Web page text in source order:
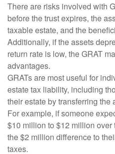
There are risks involved with
before the trust expires, the
taxable estate, and the
Additionally, if the assets
return rate is low, the GRAT
advantages.
GRATs are most useful for
estate tax liability, including
their estate by transferring
For example, if someone
$10 million to $12 million over
the $2 million difference to
taxes.